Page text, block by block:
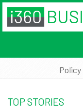
TOP STORIES